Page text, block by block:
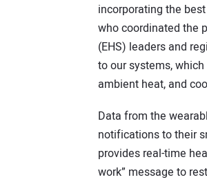
incorporating the
who coordinated the
(EHS) leaders and
to our systems,
ambient heat, and
Data from the
notifications to their
provides real-time
work” message to